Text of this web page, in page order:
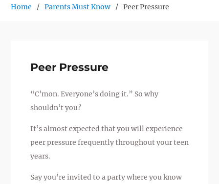
Home Parents Must Know Peer Pressure
Peer Pressure
“C’mon. Everyone’s doing it.” So why
shouldn’t you?
It’s almost expected that you will experience
peer pressure frequently throughout your teen
years.
Say you’re invited to a party where you know